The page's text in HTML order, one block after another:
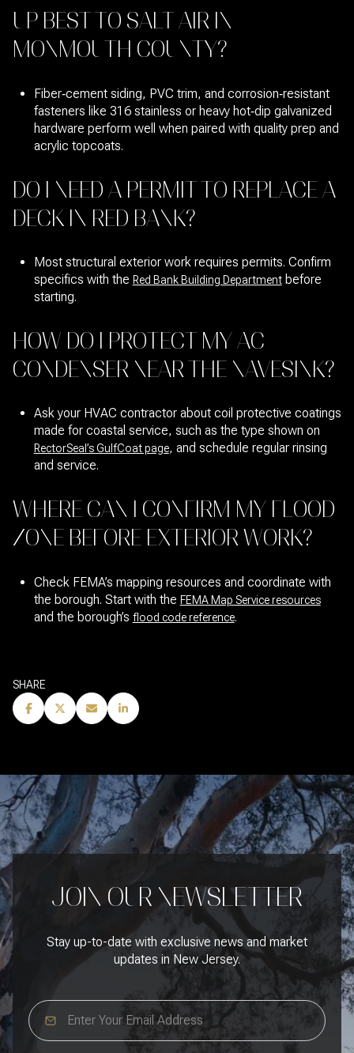
UP BEST TO SALT AIR IN
MONMOUTH COUNTY?
Fiber‑cement siding, PVC trim, and corrosion‑resistant
fasteners like 316 stainless or heavy hot‑dip galvanized
hardware perform well when paired with quality prep and
acrylic topcoats.
DO I NEED A PERMIT TO REPLACE A
DECK IN RED BANK?
Most structural exterior work requires permits. Confirm
specifics with the Red Bank Building Departmentbefore
starting.
HOW DO I PROTECT MY AC
CONDENSER NEAR THE NAVESINK?
Ask your HVAC contractor about coil protective coatings
made for coastal service, such as the type shown on
RectorSeal’s GulfCoat page, and schedule regular rinsing
and service.
WHERE CAN I CONFIRM MY FLOOD
ZONE BEFORE EXTERIOR WORK?
Check FEMA’s mapping resources and coordinate with
the borough. Start with the FEMA Map Service resources
and the borough’s flood code reference.
SHARE
JOIN OUR NEWSLETTER
Stay up-to-date with exclusive news and market
updates in New Jersey.